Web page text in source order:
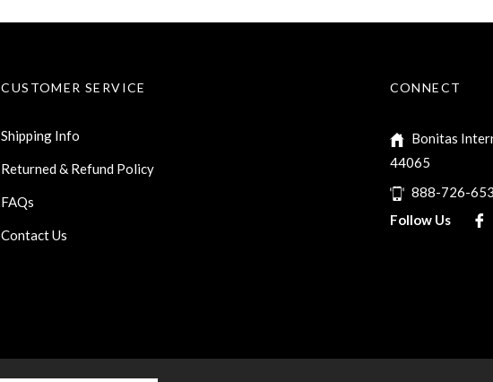
CUSTOMER SERVICE
Shipping Info
Returned & Refund Policy
FAQs
Contact Us
CONNECT
Bonitas
44065
888-726-
Follow Us